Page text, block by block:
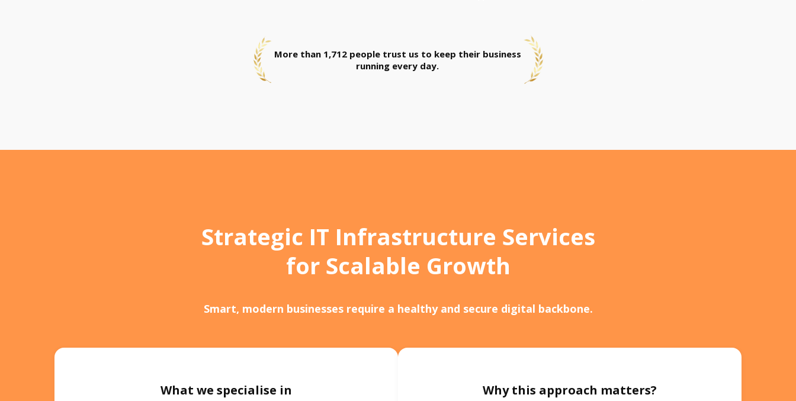
More than 1,712 people trust us to keep their business
running every day.
Strategic IT Infrastructure Services
for Scalable Growth
Smart, modern businesses require a healthy and secure digital backbone.
What we specialise in Why this approach matters?